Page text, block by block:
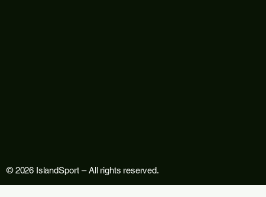
© 2026 IslandSport – All rights reserved.